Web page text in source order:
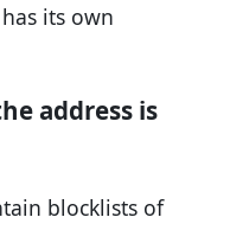
its own
address is
blocklists of